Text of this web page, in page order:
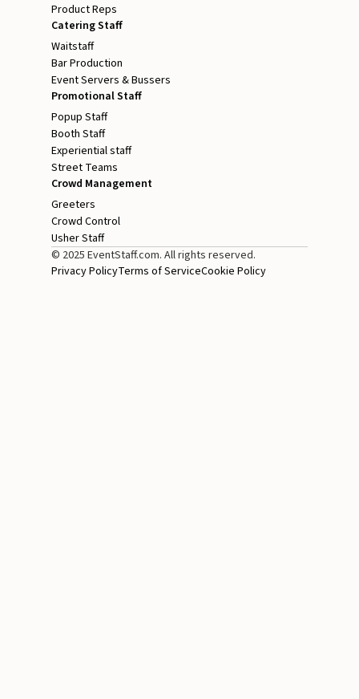
Product Reps
Catering Staff
Waitstaff
Bar Production
Event Servers & Bussers
Promotional Staff
Popup Staff
Booth Staff
Experiential staff
Street Teams
Crowd Management
Greeters
Crowd Control
Usher Staff
© 2025 EventStaff.com. All rights reserved.
Privacy PolicyTerms of ServiceCookie Policy